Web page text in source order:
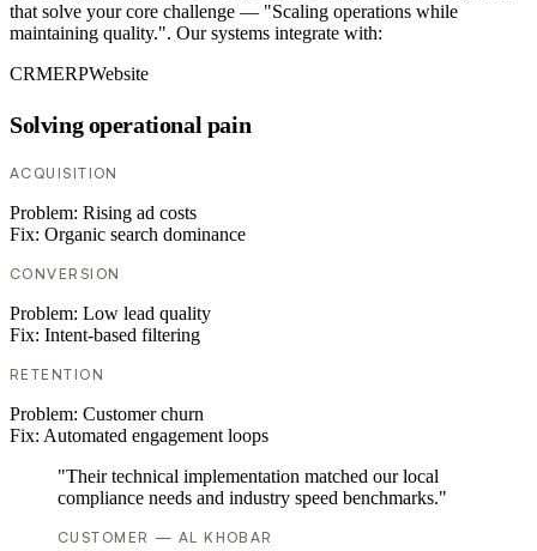
that solve your core challenge — "Scaling operations while
maintaining quality.". Our systems integrate with:
CRMERPWebsite
Solving operational pain
ACQUISITION
Problem: Rising ad costs
Fix: Organic search dominance
CONVERSION
Problem: Low lead quality
Fix: Intent-based filtering
RETENTION
Problem: Customer churn
Fix: Automated engagement loops
"Their technical implementation matched our local
compliance needs and industry speed benchmarks."
CUSTOMER — AL KHOBAR